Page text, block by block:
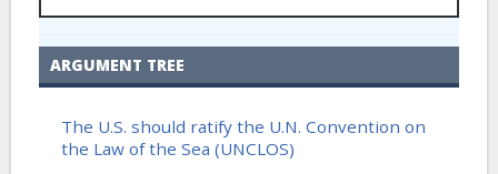
ARGUMENT TREE
The U.S. should ratify the U.N. Convention on
the Law of the Sea (UNCLOS)